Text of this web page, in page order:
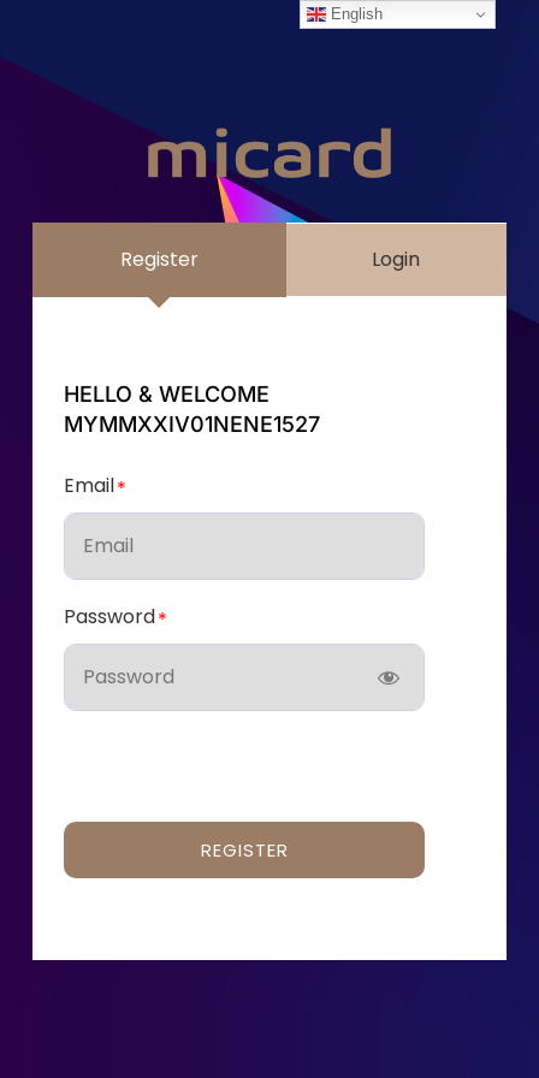
Register Login
HELLO & WELCOME
MYMMXXIV01NENE1527
Email
Password
REGISTER
English